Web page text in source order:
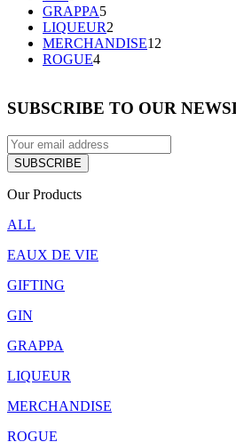
products
GRAPPA55
products
LIQUEUR2
products
MERCHANDISE12
ROGUE44
SUBSCRIBE TO OUR
Our Products
ALL
EAUX DE VIE
GIFTING
GIN
GRAPPA
LIQUEUR
MERCHANDISE
ROGUE